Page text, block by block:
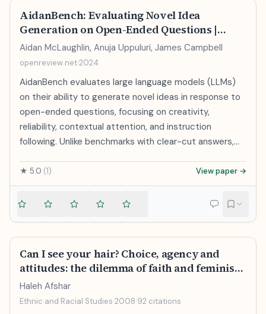
AidanBench: Evaluating Novel Idea
Generation on Open-Ended Questions |
OpenReview
Aidan McLaughlin, Anuja Uppuluri, James Campbell
openreview.net·2024
AidanBench evaluates large language models (LLMs)
on their ability to generate novel ideas in response to
open-ended questions, focusing on creativity,
reliability, contextual attention, and instruction
following. Unlike benchmarks with clear-cut answers,
real-world tasks. Testing several state-of-the-art
LLMs, it shows weak correlation with existing
benchmarks while offering a more nuanced view of
★ 5.0 (1) View paper →
Can I see your hair? Choice, agency and
attitudes: the dilemma of faith and feminism
for Muslim women who cover
Haleh Afshar
Ethnic and Racial Studies·2008·92 citations